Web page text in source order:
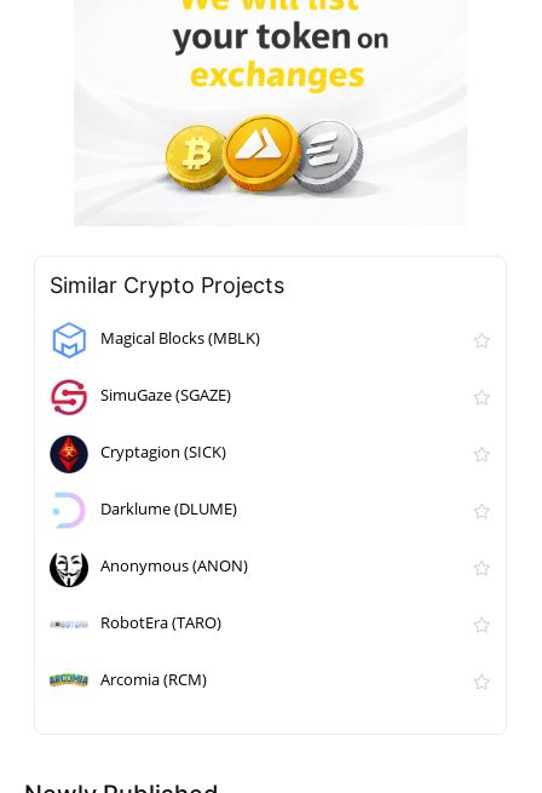
Similar Crypto Projects
Magical Blocks (MBLK)
SimuGaze (SGAZE)
Cryptagion (SICK)
Darklume (DLUME)
Anonymous (ANON)
RobotEra (TARO)
Arcomia (RCM)